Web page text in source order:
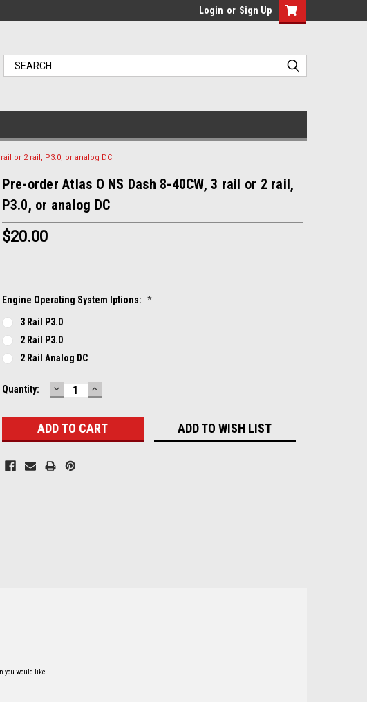
Login or Sign Up
or 2 rail, P3.0, or analog DC
Pre-order Atlas O NS Dash 8-40CW, 3 rail or 2 rail,
P3.0, or analog DC
$20.00
Engine Operating System Iptions: *
3 Rail P3.0
2 Rail P3.0
2 Rail Analog DC
Current
Quantity: DECREASE
QUANTITY:
INCREASE
QUANTITY:
ADD TO WISH LIST
you would like